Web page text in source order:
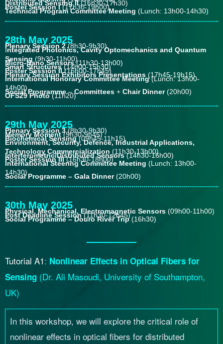
Distributed Sensing II(16h30-17h30)
Poster Session I(17h30-19h00)
Technical Program Committee Meeting (Lunch: 13h00-14h30)
28th May 2025
Plenary Session 2(8h30-9h30)
Integrated Photonics, Cavity Optomechanics and Quantum
Sensing (9h30-11h00)
Micro-Nano Sensors(11h30-13h00)
Smart Structures(14h00-15h30)
Poster Session II(16h00-17h45)
Plenary Session Exhibitors Presentations (17h45-19h15)
International Honorary Committee Meeting(Lunch: 13h00-
14h00)
Social Programme–Committees + Chair Dinner(20h00)
OFS29 Photo(11h20)
29th May 2025
Plenary Session 3(8h30-9h30)
Memory Moment(9h30-9h45)
Biochemical Sensing(09h45-11h15)
Environment, Security, Defence, Industrial Applications,
Technology Commercialization (11h30-13h00)
Interferometric/Distributed Sensors(14h30-16h00)
Poster Session III(16h30-18h00)
International Steering Committee Meeting (Lunch: 13h00-
14h30)
Social Programme – Gala Dinner(20h00)
30th May 2025
Physical, Mechanical, Electromagnetic Sensors (09h00-11h00)
Post Deadline Session(11h30-12h45)
Social Programme – Douro River Trip(16h30)
Tutorial A1: Nonlinear Effects in Optical Fibers for
Sensing (Dr. Ali Masoudi, University of Southampton,
UK)
In this workshop, we will explore the critical role of
nonlinear effects in optical fibers for distributed